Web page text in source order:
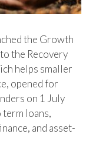
the Growth
the Recovery
helps smaller
opened for
on 1 July
term loans,
and asset-